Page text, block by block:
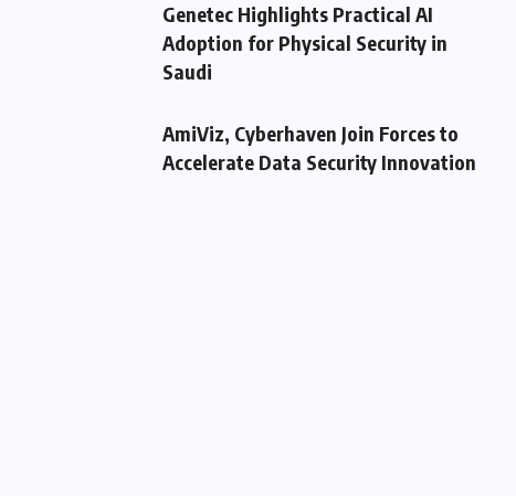
Genetec Highlights Practical AI
Adoption for Physical Security in
Saudi
AmiViz, Cyberhaven Join Forces to
Accelerate Data Security Innovation